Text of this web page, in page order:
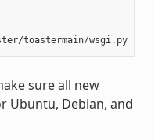
$ chmod +x bitbake/lib/toaster/toastermain/wsgi.py
sure all new
Ubuntu, Debian, and